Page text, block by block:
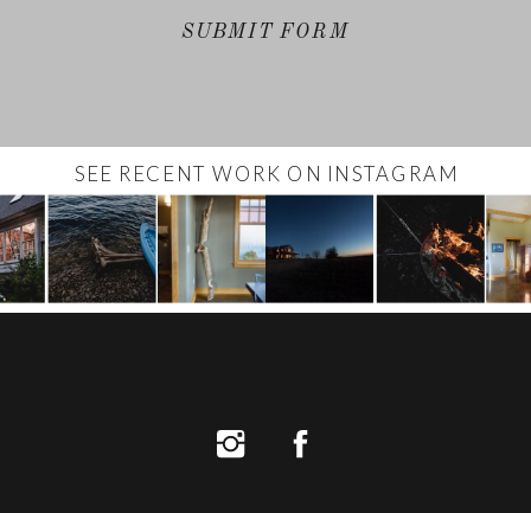
SUBMIT FORM
SEE RECENT WORK ON INSTAGRAM